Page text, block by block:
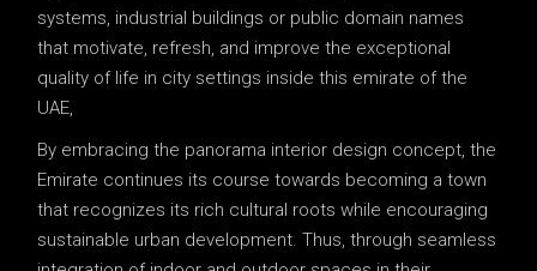
systems, industrial buildings or public domain names
that motivate, refresh, and improve the exceptional
quality of life in city settings inside this emirate of the
UAE,
By embracing the panorama interior design concept, the
Emirate continues its course towards becoming a town
that recognizes its rich cultural roots while encouraging
sustainable urban development. Thus, through seamless